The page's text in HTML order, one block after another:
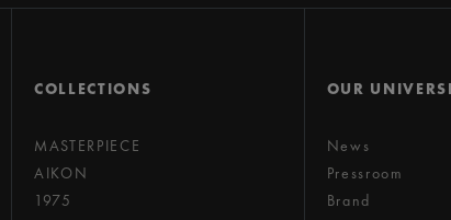
COLLECTIONS
MASTERPIECE
AIKON
1975
OUR
News
Pressroom
Brand